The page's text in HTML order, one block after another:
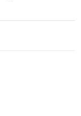
gives a basic t-shirt a